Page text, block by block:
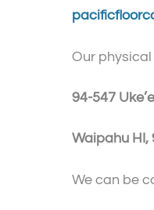
Our
94-547
Waipahu HI,
We can be